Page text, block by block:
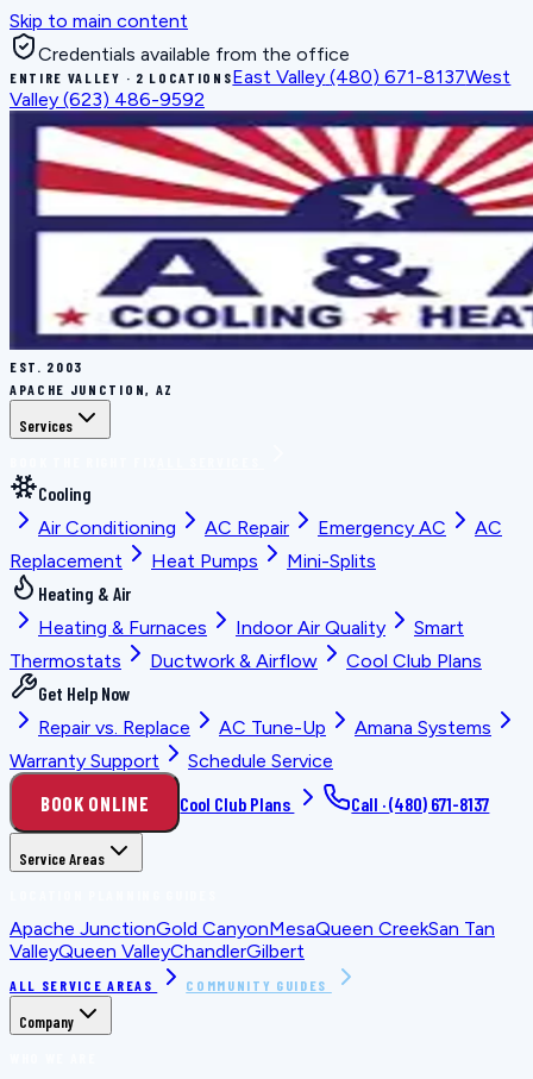
Skip to main content
Credentials available from the office
ENTIRE VALLEY · 2 LOCATIONSEast Valley (480) 671-8137West
Valley (623) 486-9592
EST. 2003
APACHE JUNCTION, AZ
Services
Cooling
Air Conditioning
AC Repair Emergency AC
AC
Replacement
Heat Pumps
Mini-Splits
Heating & Air
Heating & Furnaces
Indoor Air Quality
Smart
Thermostats
Ductwork & Airflow
Cool Club Plans
Get Help Now
Repair vs. Replace
AC Tune-Up
Amana Systems
Warranty Support
Schedule Service
BOOK ONLINE Cool Club Plans Call ·(480) 671-8137
Service Areas
Apache JunctionGold CanyonMesaQueen CreekSan Tan
ValleyQueen ValleyChandlerGilbert
ALL SERVICE AREAS COMMUNITY GUIDES
Company